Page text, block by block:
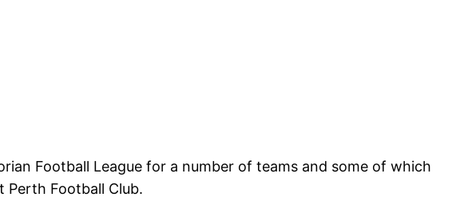
Football League for a number of teams and some of which
Perth Football Club.